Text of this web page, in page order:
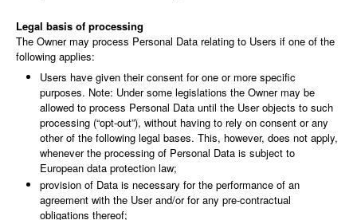
Legal basis of processing
The Owner may process Personal Data relating to Users if one of the
following applies:
Users have given their consent for one or more specific
purposes. Note: Under some legislations the Owner may be
allowed to process Personal Data until the User objects to such
processing (“opt-out”), without having to rely on consent or any
other of the following legal bases. This, however, does not apply,
whenever the processing of Personal Data is subject to
European data protection law;
provision of Data is necessary for the performance of an
agreement with the User and/or for any pre-contractual
obligations thereof;